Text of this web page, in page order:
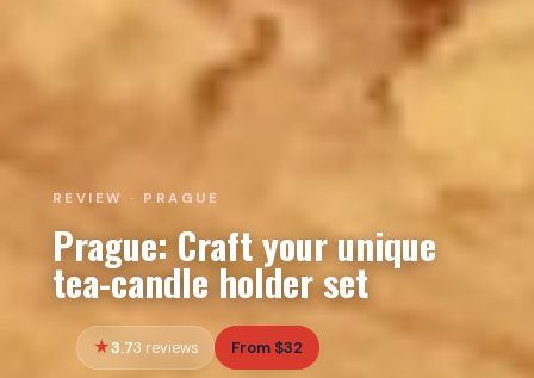
REVIEW · PRAGUE
Prague: Craft your unique
tea-candle holder set
3.73 reviews From $32